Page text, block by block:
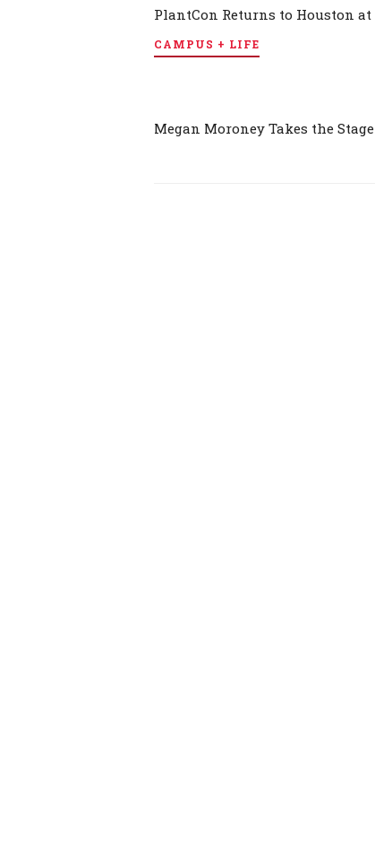
PlantCon Returns to Houston at
CAMPUS + LIFE
Megan Moroney Takes the